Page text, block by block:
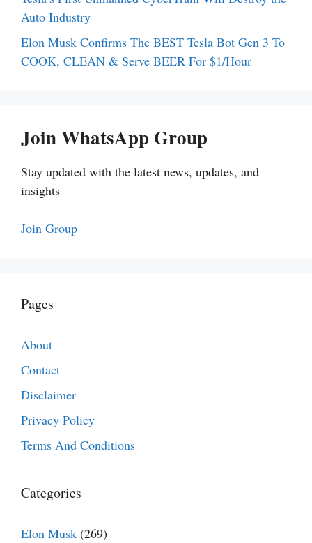
Auto Industry
Elon Musk Confirms The BEST Tesla Bot Gen 3 To
COOK, CLEAN & Serve BEER For $1/Hour
Join WhatsApp Group
Stay updated with the latest news, updates, and
insights
Join Group
Pages
About
Contact
Disclaimer
Privacy Policy
Terms And Conditions
Categories
Elon Musk (269)